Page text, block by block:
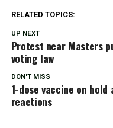
RELATED TOPICS:
UP NEXT
Protest near Masters
voting law
DON'T MISS
1-dose vaccine on
reactions